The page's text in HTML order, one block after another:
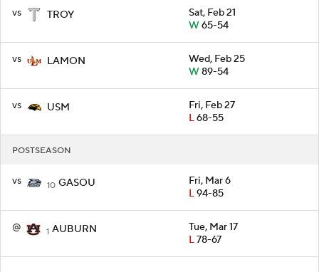
vs TROY
Sat, Feb 21
W65-54
vs LAMON
Wed, Feb 25
W89-54
vs USM
Fri, Feb 27
L68-55
POSTSEASON
vs 10 GASOU
Fri, Mar 6
L94-85
@ 1 AUBURN
Tue, Mar 17
L78-67